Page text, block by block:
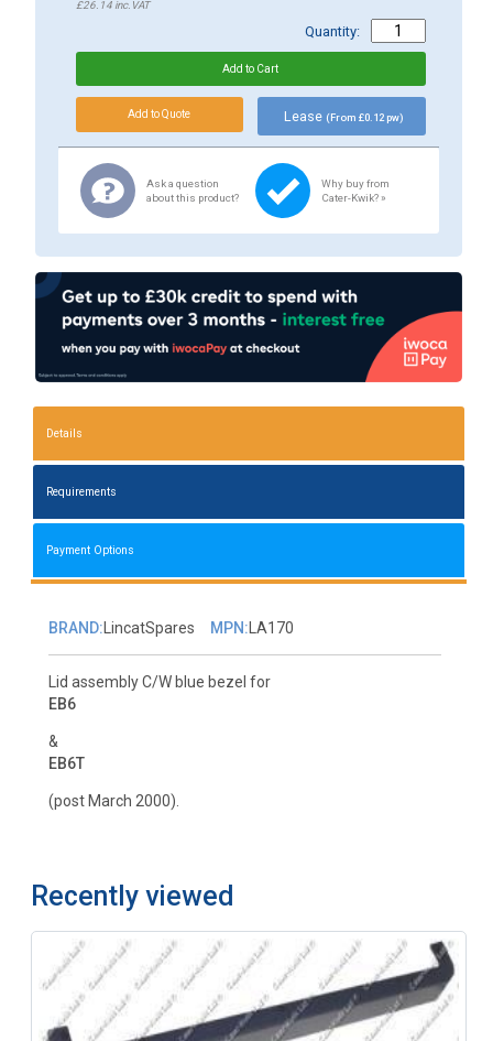
£26.14inc.VAT
Quantity:
Lease (From £0.12 pw)
Ask a question
about this product?
Why buy from
Cater-Kwik? »
Details
Requirements
Payment Options
BRAND:LincatSpares MPN:LA170
Lid assembly C/W blue bezel for
EB6
&
EB6T
(post March 2000).
Recently viewed